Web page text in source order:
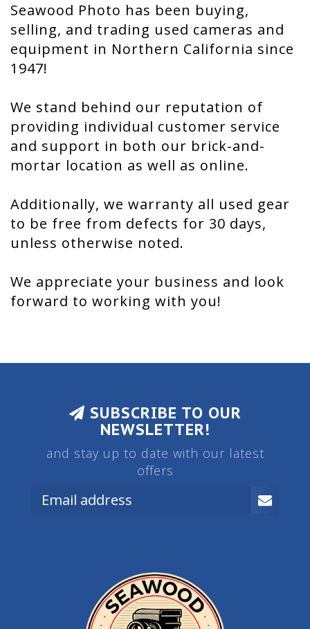
Seawood Photo has been buying,
selling, and trading used cameras and
equipment in Northern California since
1947!
We stand behind our reputation of
providing individual customer service
and support in both our brick-and-
mortar location as well as online.
Additionally, we warranty all used gear
to be free from defects for 30 days,
unless otherwise noted.
We appreciate your business and look
forward to working with you!
SUBSCRIBE TO OUR
NEWSLETTER!
and stay up to date with our latest
offers